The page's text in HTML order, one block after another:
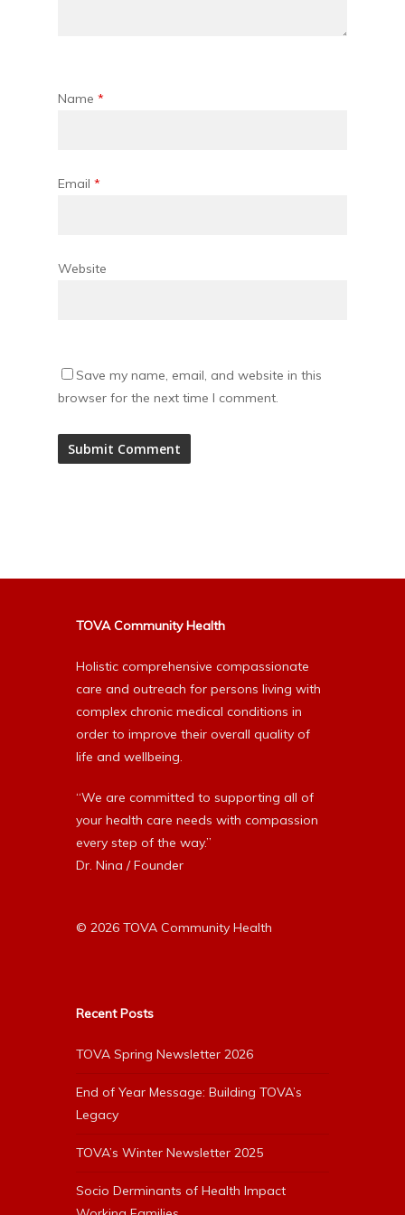
Name *
Email *
Website
Save my name, email, and website in this
browser for the next time I comment.
TOVA Community Health
Holistic comprehensive compassionate
care and outreach for persons living with
complex chronic medical conditions in
order to improve their overall quality of
life and wellbeing.
“We are committed to supporting all of
your health care needs with compassion
every step of the way.”
Dr. Nina / Founder
© 2026 TOVA Community Health
Recent Posts
TOVA Spring Newsletter 2026
End of Year Message: Building TOVA’s
Legacy
TOVA’s Winter Newsletter 2025
Socio Derminants of Health Impact